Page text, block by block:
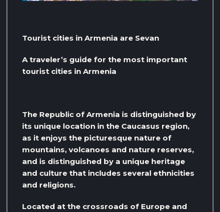
Tourist cities in Armenia are Sevan
A traveler’s guide for the most important
tourist cities in Armenia
The Republic of Armenia is distinguished by
its unique location in the Caucasus region,
as it enjoys the picturesque nature of
mountains, volcanoes and nature reserves,
and is distinguished by a unique heritage
and culture that includes several ethnicities
and religions.
Located at the crossroads of Europe and